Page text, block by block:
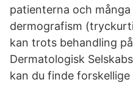
patienterna och
dermografism
kan trots behandling
Dermatologisk
kan du finde